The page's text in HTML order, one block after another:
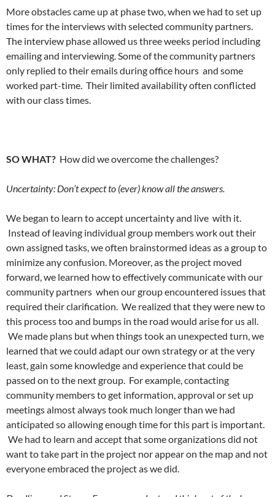
More obstacles came up at phase two, when we had to set up
times for the interviews with selected community partners.
The interview phase allowed us three weeks period including
emailing and interviewing. Some of the community partners
only replied to their emails during office hours and some
worked part-time. Their limited availability often conflicted
with our class times.
SO WHAT? How did we overcome the challenges?
Uncertainty: Don’t expect to (ever) know all the answers.
We began to learn to accept uncertainty and live with it.
Instead of leaving individual group members work out their
own assigned tasks, we often brainstormed ideas as a group to
minimize any confusion. Moreover, as the project moved
forward, we learned how to effectively communicate with our
community partners when our group encountered issues that
required their clarification. We realized that they were new to
this process too and bumps in the road would arise for us all.
We made plans but when things took an unexpected turn, we
learned that we could adapt our own strategy or at the very
least, gain some knowledge and experience that could be
passed on to the next group. For example, contacting
community members to get information, approval or set up
meetings almost always took much longer than we had
anticipated so allowing enough time for this part is important.
We had to learn and accept that some organizations did not
want to take part in the project nor appear on the map and not
everyone embraced the project as we did.